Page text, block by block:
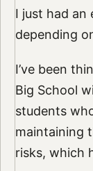
I just had an
depending
I’ve been
Big School
students
maintaining
risks, which